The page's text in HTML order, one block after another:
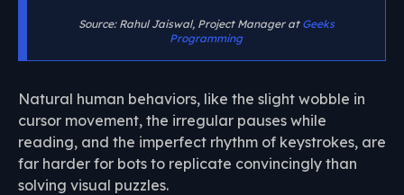
Source: Rahul Jaiswal, Project Manager at Geeks
Programming
Natural human behaviors, like the slight wobble in
cursor movement, the irregular pauses while
reading, and the imperfect rhythm of keystrokes, are
far harder for bots to replicate convincingly than
solving visual puzzles.